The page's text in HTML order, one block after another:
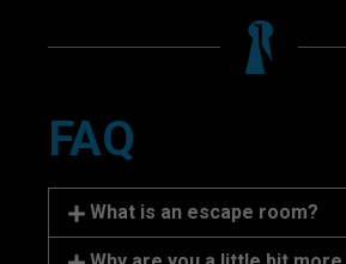
FAQ
What is an escape room?